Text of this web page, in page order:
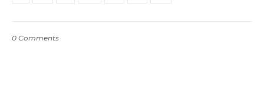
0 Comments